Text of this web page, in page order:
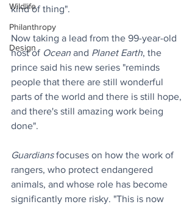
Wildlife
Philanthropy
Design
kind of thing".
Now taking a lead from the 99-year-old
host of Ocean and Planet Earth, the
prince said his new series "reminds
people that there are still wonderful
parts of the world and there is still hope,
and there's still amazing work being
done".
Guardians focuses on how the work of
rangers, who protect endangered
animals, and whose role has become
significantly more risky. "This is now